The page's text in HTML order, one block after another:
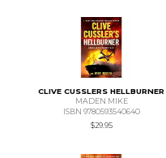
CLIVE CUSSLERS HELLBURNER
MADEN MIKE
ISBN 9780593540640
$29.95